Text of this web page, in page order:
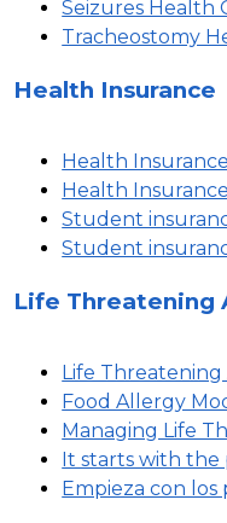
Seizures Health
Tracheostomy
Health Insurance
Health
Health
Student
Student
Life Threatening
Life
Food Allergy
Managing Life
It starts with the
Empieza con los